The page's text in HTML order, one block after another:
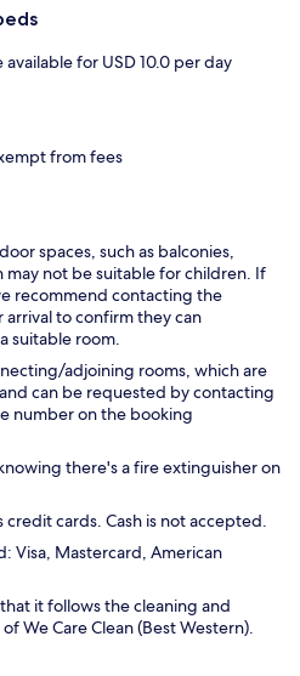
available for USD 10.0 per day
from fees
spaces, such as balconies,
may not be suitable for children. If
recommend contacting the
to confirm they can
suitable room.
adjoining rooms, which are
can be requested by contacting
number on the booking
there's a fire extinguisher on
cards. Cash is not accepted.
Visa, Mastercard, American
it follows the cleaning and
We Care Clean (Best Western).